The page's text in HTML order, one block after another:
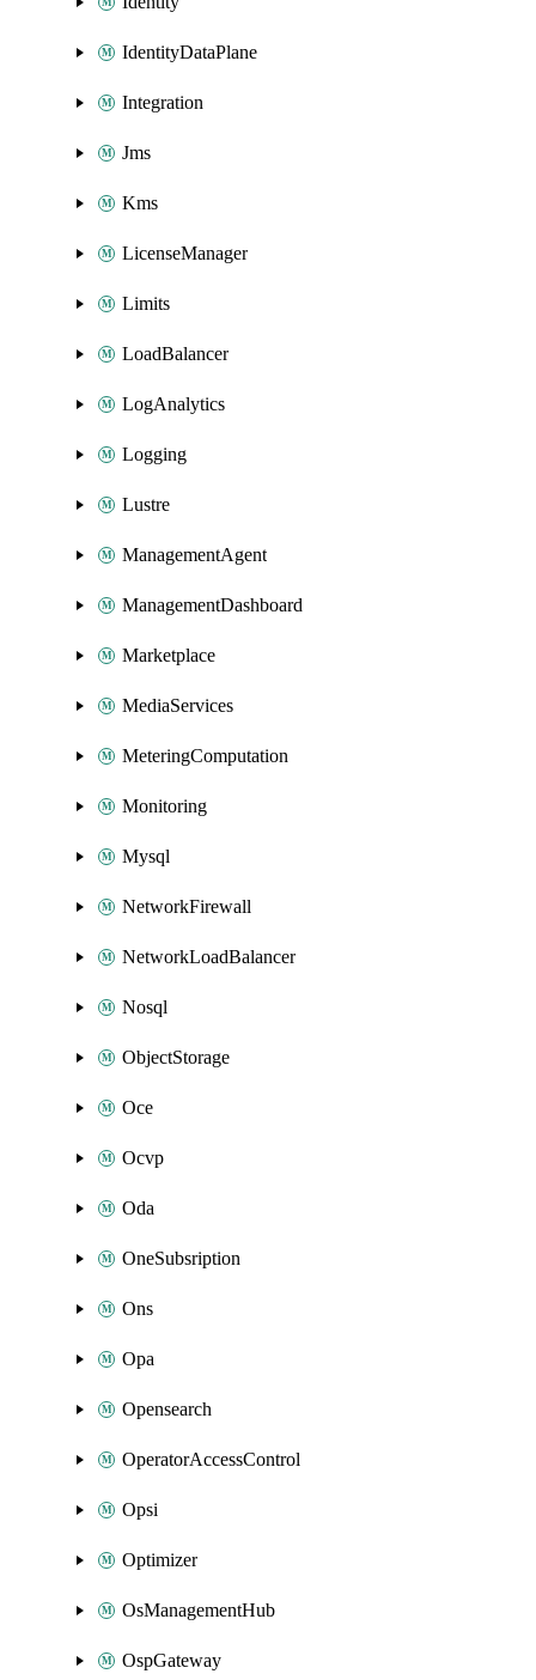
IdentityDataPlane
Integration
Jms
Kms
LicenseManager
Limits
LoadBalancer
LogAnalytics
Logging
Lustre
ManagementAgent
ManagementDashboard
Marketplace
MediaServices
MeteringComputation
Monitoring
Mysql
NetworkFirewall
NetworkLoadBalancer
Nosql
ObjectStorage
Oce
Ocvp
Oda
OneSubsription
Ons
Opa
Opensearch
OperatorAccessControl
Opsi
Optimizer
OsManagementHub
OspGateway